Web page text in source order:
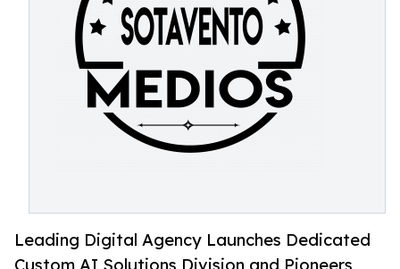
Leading Digital Agency Launches Dedicated